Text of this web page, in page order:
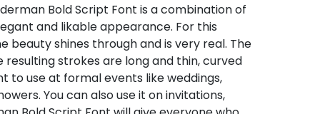
Bold Script Font is a combination of
and likable appearance. For this
beauty shines through and is very real. The
strokes are long and thin, curved
to use at formal events like weddings,
You can also use it on invitations,